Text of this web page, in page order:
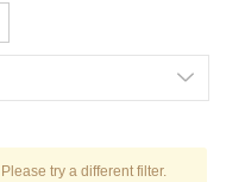
try a different filter.